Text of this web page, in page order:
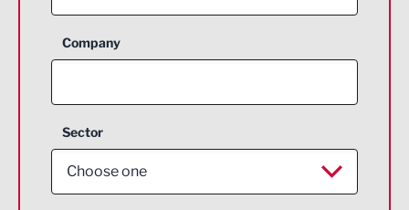
Company
Sector
Choose one